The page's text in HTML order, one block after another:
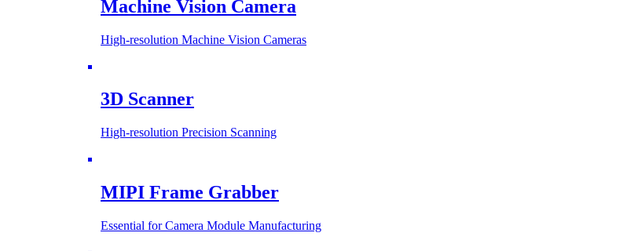
Machine Vision Camera
High-resolution Machine Vision Cameras
3D Scanner
High-resolution Precision Scanning
MIPI Frame Grabber
Essential for Camera Module Manufacturing